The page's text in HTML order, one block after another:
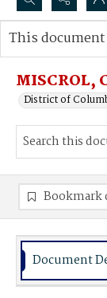
Search...
Advanced search
MISCROL,
District of
This
Bookmark
Document